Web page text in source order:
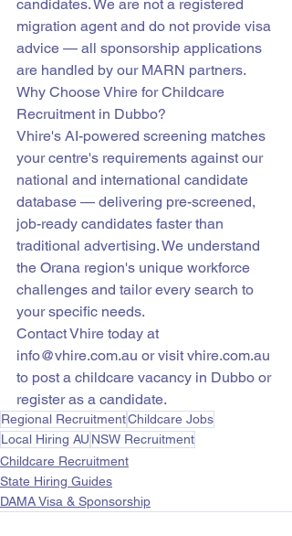
candidates. We are not a registered
migration agent and do not provide visa
advice — all sponsorship applications
are handled by our MARN partners.
Why Choose Vhire for Childcare
Recruitment in Dubbo?
Vhire's AI-powered screening matches
your centre's requirements against our
national and international candidate
database — delivering pre-screened,
job-ready candidates faster than
traditional advertising. We understand
the Orana region's unique workforce
challenges and tailor every search to
your specific needs.
Contact Vhire today at
info@vhire.com.au or visit vhire.com.au
to post a childcare vacancy in Dubbo or
register as a candidate.
Regional RecruitmentChildcare Jobs
Local Hiring AU NSW Recruitment
Childcare Recruitment
State Hiring Guides
DAMA Visa & Sponsorship